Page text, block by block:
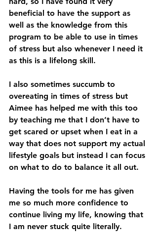
beneficial to have the support as
well as the knowledge from this
program to be able to use in times
of stress but also whenever I need it
as this is a lifelong skill.
I also sometimes succumb to
overeating in times of stress but
Aimee has helped me with this too
by teaching me that I don’t have to
get scared or upset when I eat in a
way that does not support my actual
lifestyle goals but instead I can focus
on what to do to balance it all out.
Having the tools for me has given
me so much more confidence to
continue living my life, knowing that
I am never stuck quite literally.